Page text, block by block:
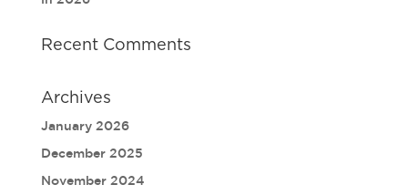
Recent Comments
Archives
January 2026
December 2025
November 2024